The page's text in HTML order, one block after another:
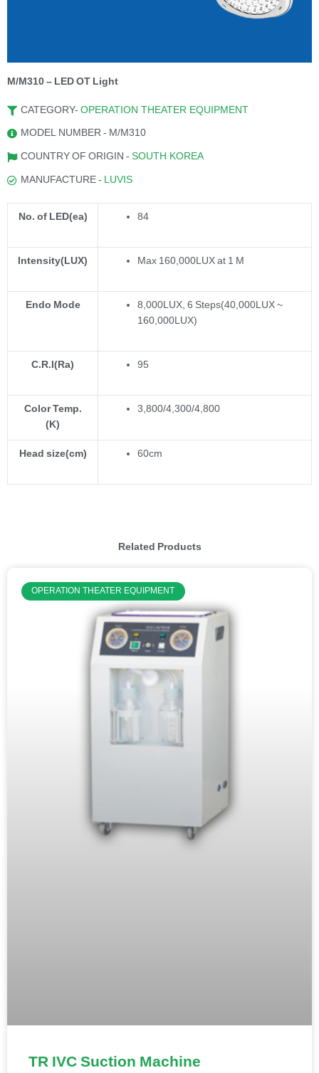
M/M310 – LED OT Light
CATEGORY- OPERATION THEATER EQUIPMENT
MODEL NUMBER - M/M310
COUNTRY OF ORIGIN - SOUTH KOREA
MANUFACTURE - LUVIS
No. of LED(ea) 84
Intensity(LUX) Max 160,000LUX at 1 M
Endo Mode
8,000LUX, 6 Steps(40,000LUX ~
160,000LUX)
C.R.I(Ra) 95
Color Temp.
(K)
3,800/4,300/4,800
Head size(cm) 60cm
Related Products
OPERATION THEATER EQUIPMENT
TR IVC Suction Machine